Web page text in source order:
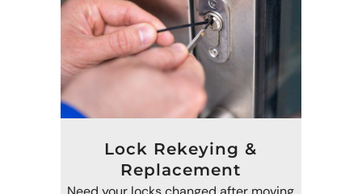
Lock Rekeying &
Replacement